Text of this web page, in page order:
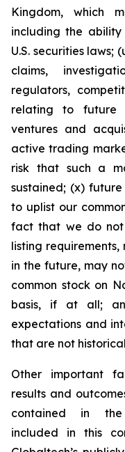
Kingdom, which
including the
U.S. securities laws;
claims,
regulators,
relating to future
ventures and
active trading
risk that such a
sustained; (x)
to uplist our
fact that we do not
listing
in the future, may
common stock on
basis, if at all;
expectations and
that are not
Other important
results and
contained in the
included in this